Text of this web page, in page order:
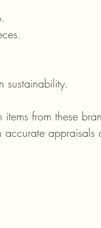
sustainability.
from these
accurate appraisals